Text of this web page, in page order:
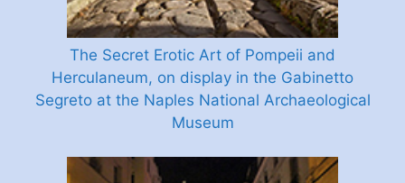
The Secret Erotic Art of Pompeii and
Herculaneum, on display in the Gabinetto
Segreto at the Naples National Archaeological
Museum